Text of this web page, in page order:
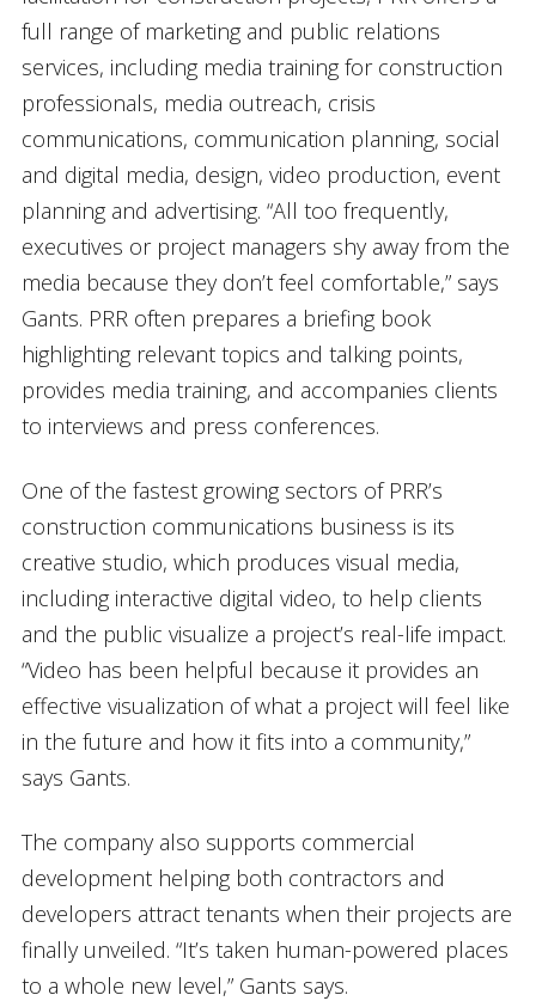
full range of marketing and public relations
services, including media training for construction
professionals, media outreach, crisis
communications, communication planning, social
and digital media, design, video production, event
planning and advertising. “All too frequently,
executives or project managers shy away from the
media because they don’t feel comfortable,” says
Gants. PRR often prepares a briefing book
highlighting relevant topics and talking points,
provides media training, and accompanies clients
to interviews and press conferences.
One of the fastest growing sectors of PRR’s
construction communications business is its
creative studio, which produces visual media,
including interactive digital video, to help clients
and the public visualize a project’s real-life impact.
“Video has been helpful because it provides an
effective visualization of what a project will feel like
in the future and how it fits into a community,”
says Gants.
The company also supports commercial
development helping both contractors and
developers attract tenants when their projects are
finally unveiled. “It’s taken human-powered places
to a whole new level,” Gants says.